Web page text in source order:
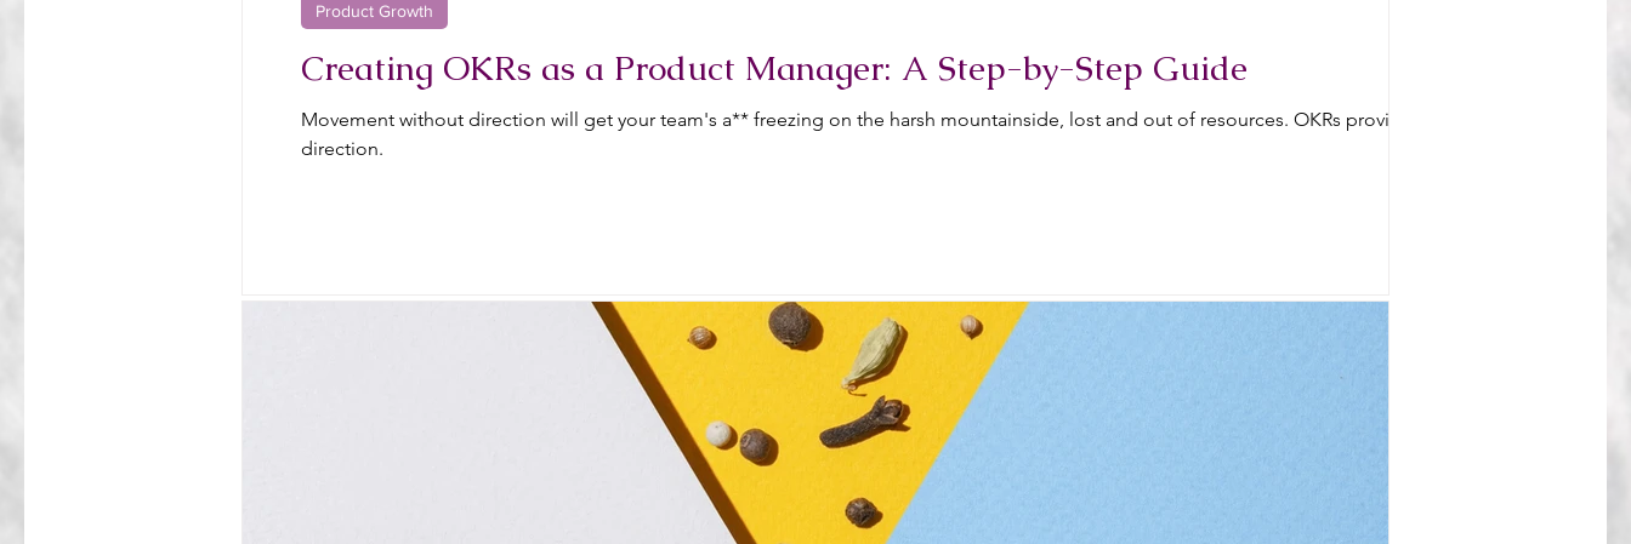
Creating OKRs as a Product Manager: A Step-by-Step Guide
Movement without direction will get your team's a** freezing on the harsh mountainside, lost and out of resources. OKRs provide
direction.
Product Growth